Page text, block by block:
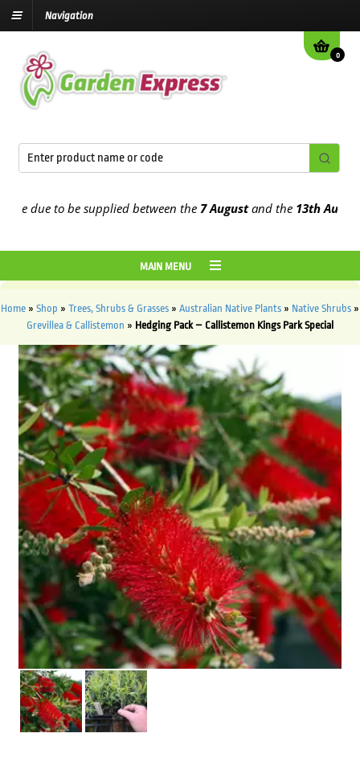
Navigation
0
to be supplied between the7 Augustand the13th August2026
MAIN MENU
Home » Shop » Trees, Shrubs & Grasses » Australian Native Plants » Native Shrubs »
Grevillea & Callistemon » Hedging Pack – Callistemon Kings Park Special